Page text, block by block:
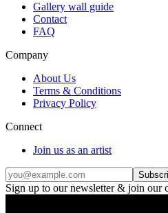
Gallery wall guide
Contact
FAQ
Company
About Us
Terms & Conditions
Privacy Policy
Connect
Join us as an artist
Sign up to our newsletter & join our